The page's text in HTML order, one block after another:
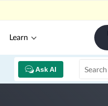
Learn
Ask AI